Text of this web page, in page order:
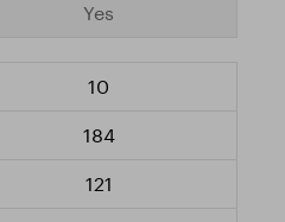
Yes
10
184
121